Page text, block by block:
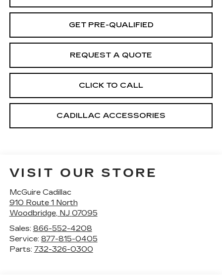
GET PRE-QUALIFIED
REQUEST A QUOTE
CLICK TO CALL
CADILLAC ACCESSORIES
VISIT OUR STORE
McGuire Cadillac
910 Route 1 North
Woodbridge, NJ 07095
Sales: 866-552-4208
Service: 877-815-0405
Parts: 732-326-0300